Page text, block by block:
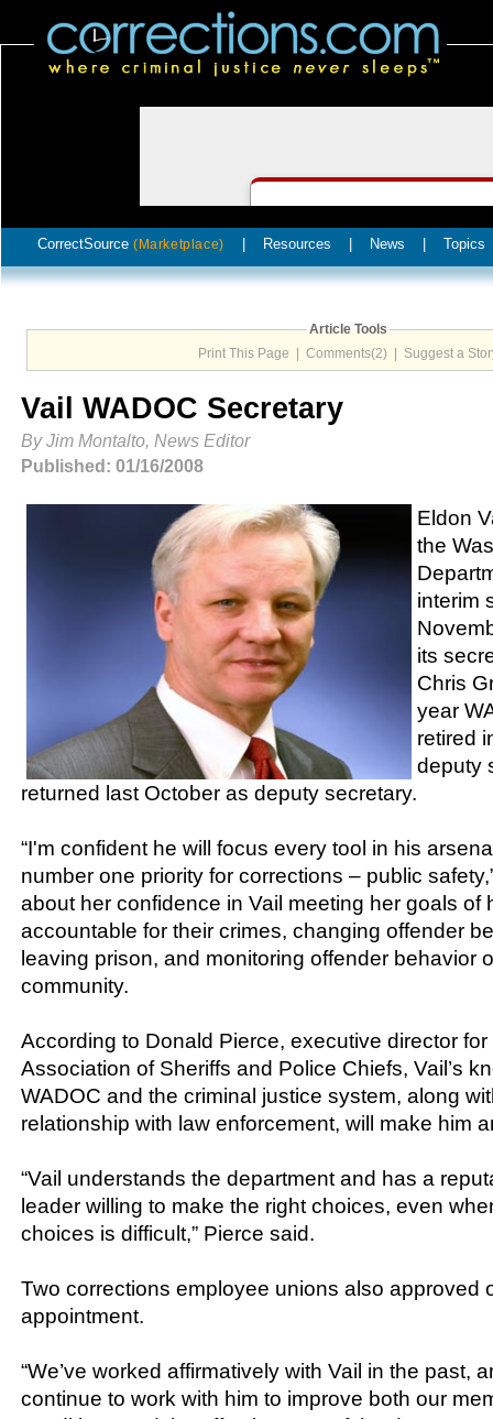
CorrectSource (Marketplace) Resources News Topics
Article Tools
Print This Page
Comments(2) Suggest a
Vail WADOC Secretary
By Jim Montalto, News Editor
Published: 01/16/2008
Eldon
the
interim
its
Chris
year
retired
deputy
returned last October as deputy secretary.
“I'm confident he will focus every tool in his
number one priority for corrections – public
about her confidence in Vail meeting her goals of
accountable for their crimes, changing offender
leaving prison, and monitoring offender behavior
community.
According to Donald Pierce, executive director
Association of Sheriffs and Police Chiefs, Vail’s
WADOC and the criminal justice system, along
relationship with law enforcement, will make him
“Vail understands the department and has a
leader willing to make the right choices, even
choices is difficult,” Pierce said.
Two corrections employee unions also approved
appointment.
“We’ve worked affirmatively with Vail in the past,
continue to work with him to improve both our